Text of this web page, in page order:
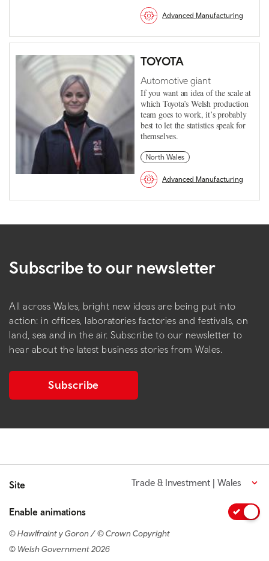
Advanced Manufacturing
TOYOTA
Automotive giant
If you want an idea of the scale at
which Toyota’s Welsh production
team goes to work, it’s probably
best to let the statistics speak for
themselves.
North Wales
Advanced Manufacturing
Subscribe to our newsletter
All across Wales, bright new ideas are being put into
action: in offices, laboratories factories and festivals, on
land, sea and in the air. Subscribe to our newsletter to
hear about the latest business stories from Wales.
Subscribe
Site Trade & Investment | Wales
Enable animations
© Hawlfraint y Goron / © Crown Copyright
© Welsh Government 2026